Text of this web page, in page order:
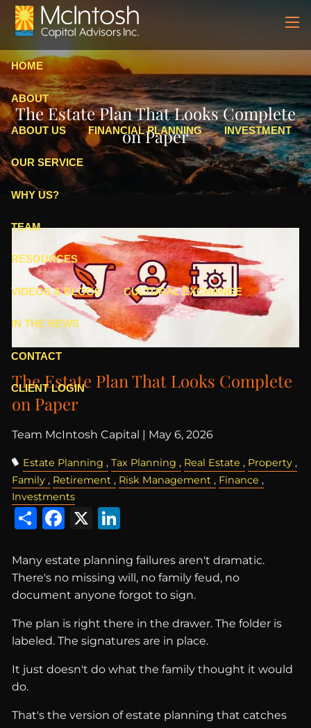
Skip to main content
HOME
ABOUT
ABOUT US FINANCIAL PLANNING INVESTMENT
OUR SERVICE
WHY US?
TEAM
RESOURCES
VIDEOS & BLOGS CULTURAL EXCHANGE
IN THE NEWS
CONTACT
CLIENT LOGIN
The Estate Plan That Looks Complete
on Paper
The Estate Plan That Looks Complete
on Paper
Team McIntosh Capital | May 6, 2026
Estate Planning Tax Planning Real Estate
Property
Family
Retirement Risk Management
Finance
Investments
ShareFacebook
X
Many estate planning failures aren't dramatic.
There's no missing will, no family feud, no
document anyone forgot to sign.
The plan is right there in the drawer. The folder is
labeled. The signatures are in place.
It just doesn't do what the family thought it would
do.
That's the version of estate planning that catches